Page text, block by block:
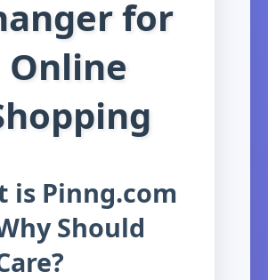
for
Online
is Pinng.com
Should